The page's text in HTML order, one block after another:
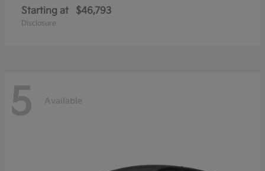
Starting at $46,793
Disclosure
5 Available